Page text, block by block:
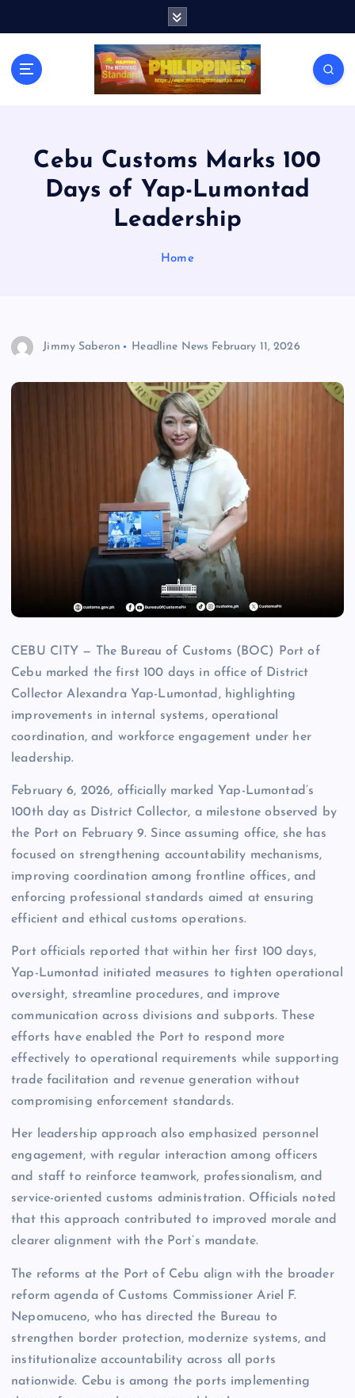
Cebu Customs Marks 100
Days of Yap-Lumontad
Leadership
Home
Jimmy Saberon Headline News February 11, 2026
CEBU CITY — The Bureau of Customs (BOC) Port of
Cebu marked the first 100 days in office of District
Collector Alexandra Yap-Lumontad, highlighting
improvements in internal systems, operational
coordination, and workforce engagement under her
leadership.
February 6, 2026, officially marked Yap-Lumontad’s
100th day as District Collector, a milestone observed by
the Port on February 9. Since assuming office, she has
focused on strengthening accountability mechanisms,
improving coordination among frontline offices, and
enforcing professional standards aimed at ensuring
efficient and ethical customs operations.
Port officials reported that within her first 100 days,
Yap-Lumontad initiated measures to tighten operational
oversight, streamline procedures, and improve
communication across divisions and subports. These
efforts have enabled the Port to respond more
effectively to operational requirements while supporting
trade facilitation and revenue generation without
compromising enforcement standards.
Her leadership approach also emphasized personnel
engagement, with regular interaction among officers
and staff to reinforce teamwork, professionalism, and
service-oriented customs administration. Officials noted
that this approach contributed to improved morale and
clearer alignment with the Port’s mandate.
The reforms at the Port of Cebu align with the broader
reform agenda of Customs Commissioner Ariel F.
Nepomuceno, who has directed the Bureau to
strengthen border protection, modernize systems, and
institutionalize accountability across all ports
nationwide. Cebu is among the ports implementing